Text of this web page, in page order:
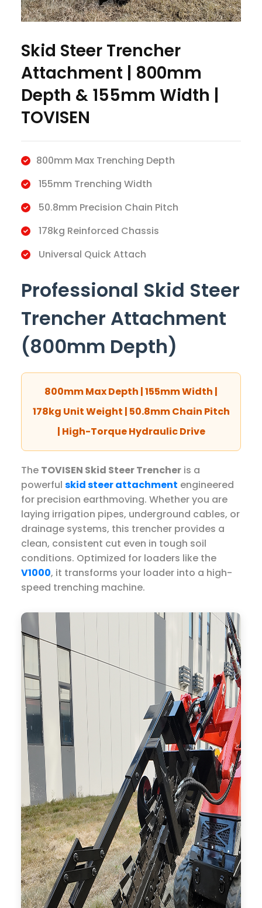
Skid Steer Trencher
Attachment | 800mm
Depth & 155mm Width |
TOVISEN
800mm Max Trenching Depth
155mm Trenching Width
50.8mm Precision Chain Pitch
178kg Reinforced Chassis
Universal Quick Attach
Professional Skid Steer
Trencher Attachment
(800mm Depth)
800mm Max Depth | 155mm Width |
178kg Unit Weight | 50.8mm Chain Pitch
| High-Torque Hydraulic Drive
The TOVISEN Skid Steer Trencheris a
powerful skid steer attachment engineered
for precision earthmoving. Whether you are
laying irrigation pipes, underground cables, or
drainage systems, this trencher provides a
clean, consistent cut even in tough soil
conditions. Optimized for loaders like the
V1000, it transforms your loader into a high-
speed trenching machine.